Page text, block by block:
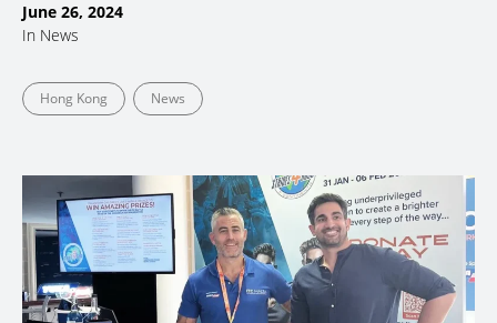
June 26, 2024
In News
Hong Kong News